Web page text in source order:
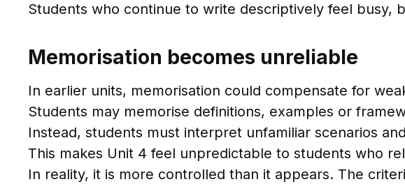
Students who continue to write descriptively feel busy,
Memorisation becomes unreliable
In earlier units, memorisation could compensate for
Students may memorise definitions, examples or
Instead, students must interpret unfamiliar scenarios
This makes Unit 4 feel unpredictable to students who
In reality, it is more controlled than it appears. The